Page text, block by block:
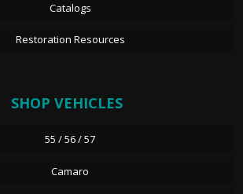
Catalogs
Restoration Resources
SHOP VEHICLES
55 / 56 / 57
Camaro